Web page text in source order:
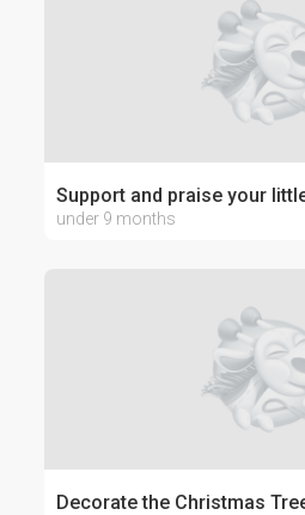
Support and praise your
under 9 months
Decorate the Christmas